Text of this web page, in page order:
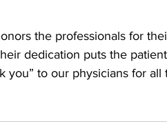
the professionals for
dedication puts the
you” to our physicians for all